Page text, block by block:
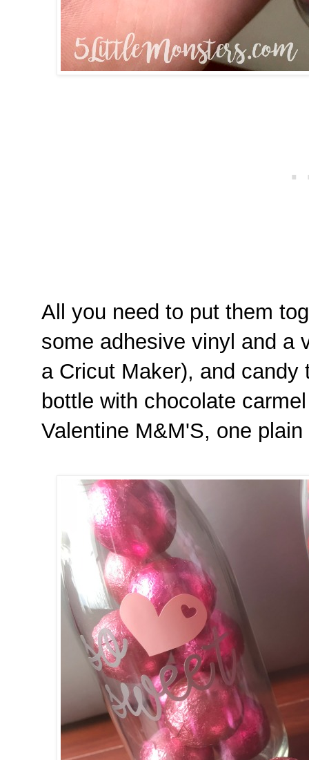
All you need to put them
some adhesive vinyl and a
a Cricut Maker), and
bottle with chocolate
Valentine M&M'S, one